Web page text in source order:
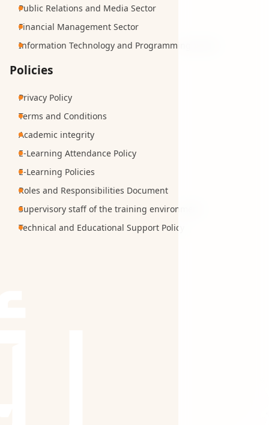
Public Relations and Media Sector
Financial Management Sector
Information Technology and Programming Sector
Policies
Privacy Policy
Terms and Conditions
Academic integrity
E-Learning Attendance Policy
E-Learning Policies
Roles and Responsibilities Document
Supervisory staff of the training environment
Technical and Educational Support Policy